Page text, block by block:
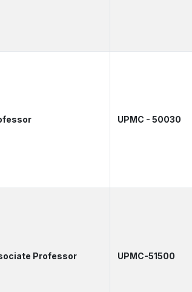
UPMC - 50030
Professor UPMC-51500